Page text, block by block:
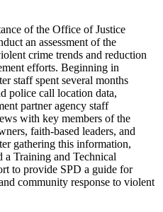
of the Office of Justice
an assessment of the
crime trends and reduction
efforts. Beginning in
staff spent several months
police call location data,
partner agency staff
with key members of the
faith-based leaders, and
gathering this information,
a Training and Technical
to provide SPD a guide for
community response to violent